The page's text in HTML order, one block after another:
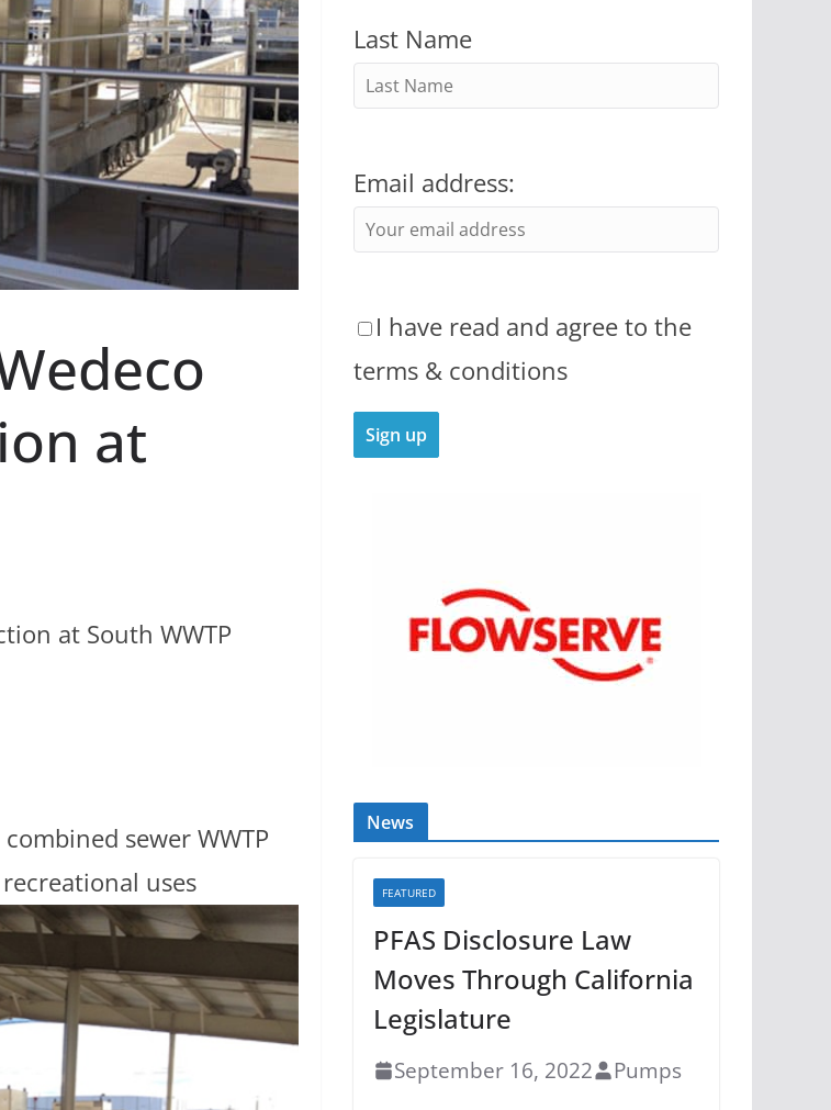
at
at South WWTP
sewer WWTP
uses
Last Name
Email address:
I have read and agree to the
terms & conditions
News
FEATURED
PFAS Disclosure Law
Moves Through California
Legislature
September 16, 2022 Pumps